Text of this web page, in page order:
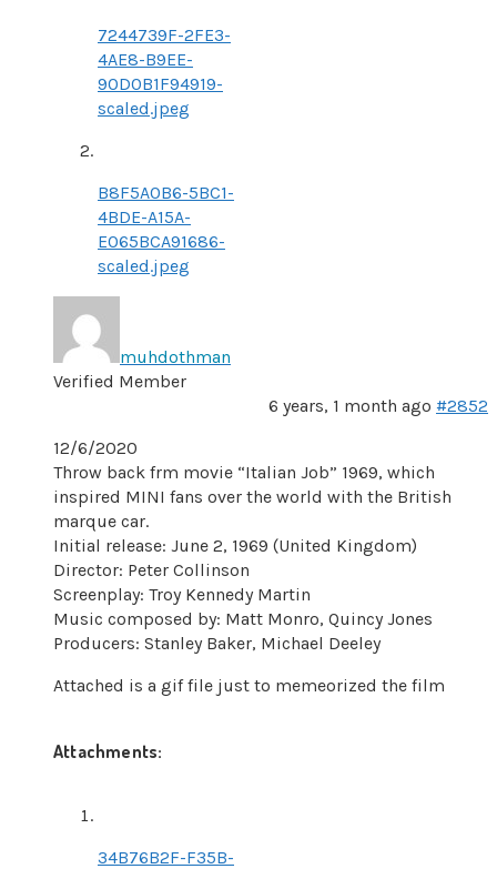
7244739F-2FE3-
4AE8-B9EE-
90D0B1F94919-
scaled.jpeg
B8F5A0B6-5BC1-
4BDE-A15A-
E065BCA91686-
scaled.jpeg
muhdothman
Verified Member
6 years, 1 month ago #2852
12/6/2020
Throw back frm movie “Italian Job” 1969, which
inspired MINI fans over the world with the British
marque car.
Initial release: June 2, 1969 (United Kingdom)
Director: Peter Collinson
Screenplay: Troy Kennedy Martin
Music composed by: Matt Monro, Quincy Jones
Producers: Stanley Baker, Michael Deeley
Attached is a gif file just to memeorized the film
Attachments:
34B76B2F-F35B-